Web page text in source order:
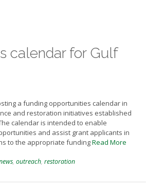
calendar for Gulf
a funding opportunities calendar in
and restoration initiatives established
calendar is intended to enable
and assist grant applicants in
to the appropriate fundingRead More
, outreach, restoration